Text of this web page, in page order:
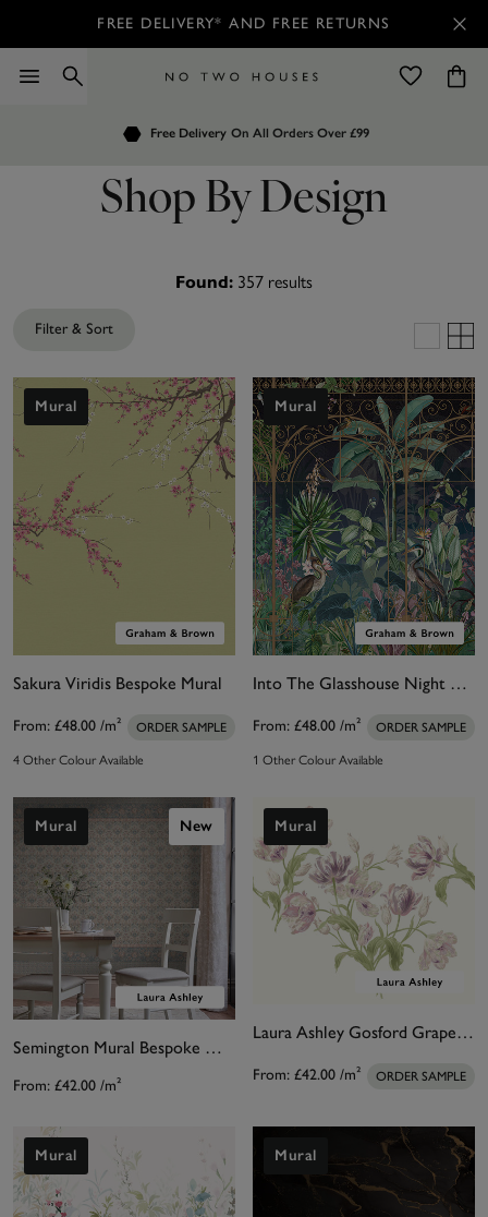
FREE DELIVERY* AND FREE RETURNS
Free Delivery On All Orders Over £99
Customers Rate Us 4.7 / 5
Order by 7.30pm for Next Day Delivery
Shop By Design
Found: 357 results
Filter & Sort
Mural
Sakura Viridis Bespoke Mural
From: £48.00 /m² ORDER SAMPLE
4 Other Colour Available
Mural
Into The Glasshouse Night Bespoke Mural
From: £48.00 /m² ORDER SAMPLE
1 Other Colour Available
Mural New
Semington Mural Bespoke Mural
From: £42.00 /m²
Mural
Laura Ashley Gosford Grape Bespoke Mural
From: £42.00 /m² ORDER SAMPLE
Mural Mural